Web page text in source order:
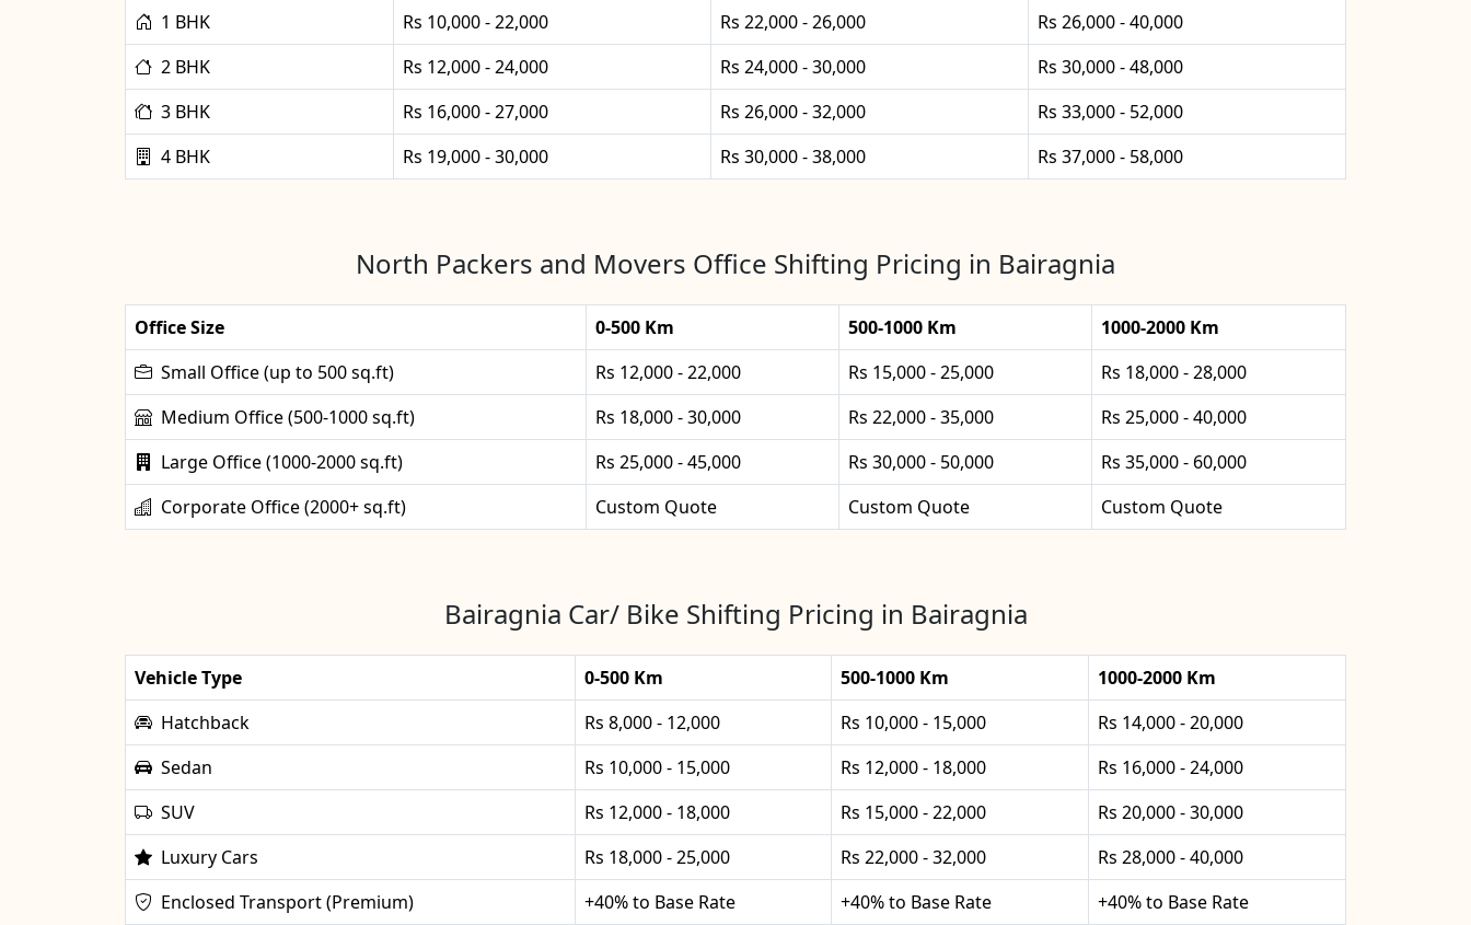
1 BHK
Rs 10,000 - 22,000 Rs 22,000 - 26,000
Rs 26,000 - 40,000
2 BHK
Rs 12,000 - 24,000 Rs 24,000 - 30,000
Rs 30,000 - 48,000
3 BHK
Rs 16,000 - 27,000 Rs 26,000 - 32,000
Rs 33,000 - 52,000
4 BHK
Rs 19,000 - 30,000 Rs 30,000 - 38,000 Rs 37,000 - 58,000
North Packers and Movers Office Shifting Pricing in Bairagnia
Office Size 0-500 Km 500-1000 Km
1000-2000 Km
Small Office (up to 500 sq.ft)
Rs 12,000 - 22,000 Rs 15,000 - 25,000
Rs 18,000 - 28,000
Medium Office (500-1000 sq.ft)
Rs 18,000 - 30,000 Rs 22,000 - 35,000
Rs 25,000 - 40,000
Large Office (1000-2000 sq.ft)
Rs 25,000 - 45,000 Rs 30,000 - 50,000
Rs 35,000 - 60,000
Corporate Office (2000+ sq.ft)
Custom Quote Custom Quote Custom Quote
Bairagnia Car/ Bike Shifting Pricing in Bairagnia
Vehicle Type 0-500 Km 500-1000 Km
1000-2000 Km
Hatchback
Rs 8,000 - 12,000 Rs 10,000 - 15,000
Rs 14,000 - 20,000
Sedan
Rs 10,000 - 15,000 Rs 12,000 - 18,000
Rs 16,000 - 24,000
SUV
Rs 12,000 - 18,000 Rs 15,000 - 22,000
Rs 20,000 - 30,000
Luxury Cars
Rs 18,000 - 25,000 Rs 22,000 - 32,000
Rs 28,000 - 40,000
Enclosed Transport (Premium)
+40% to Base Rate +40% to Base Rate
+40% to Base Rate